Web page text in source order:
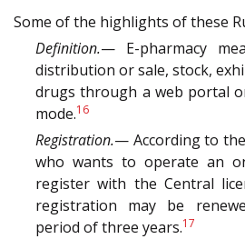
Some of the highlights of these
Definition.— E-pharmacy
distribution or sale, stock,
drugs through a web portal
mode.16
Registration.— According to
who wants to operate an
register with the Central
registration may be
period of three years.17